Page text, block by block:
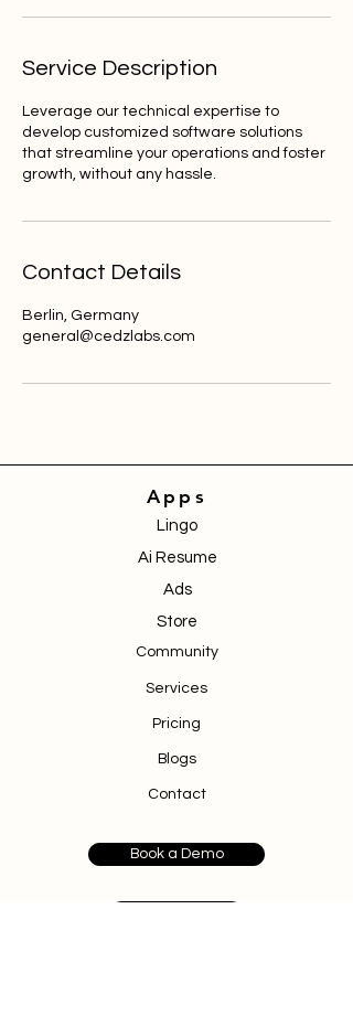
Service Description
Leverage our technical expertise to
develop customized software solutions
that streamline your operations and foster
growth, without any hassle.
Contact Details
Berlin, Germany
general@cedzlabs.com
Apps
Lingo
Ai Resume
Ads
Store
Community
Services
Pricing
Blogs
Contact
Book a Demo